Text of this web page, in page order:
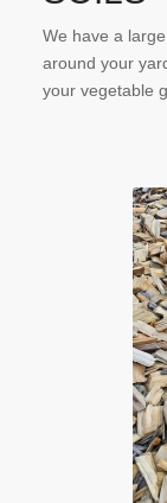
We have a
around your
your vegetable